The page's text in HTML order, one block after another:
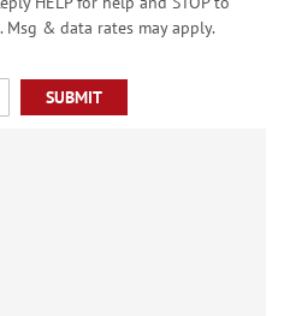
Msg & data rates may apply.
SUBMIT